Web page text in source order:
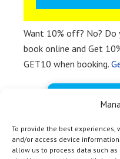
To provide the best
and/or access device
allow us to process data such
Want 10% off? No? Do
book online and Get
GET10 when booking.
BOOK